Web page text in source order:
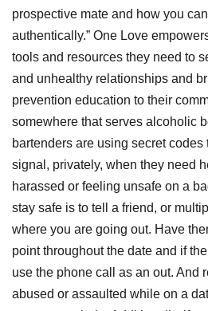
prospective mate and how you
authentically.” One Love
tools and resources they need to
and unhealthy relationships and
prevention education to their
somewhere that serves alcoholic
bartenders are using secret codes
signal, privately, when they need
harassed or feeling unsafe on a
stay safe is to tell a friend, or
where you are going out. Have
point throughout the date and if
use the phone call as an out. And
abused or assaulted while on a